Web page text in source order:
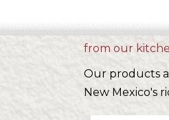
from our
Our products
New Mexico's